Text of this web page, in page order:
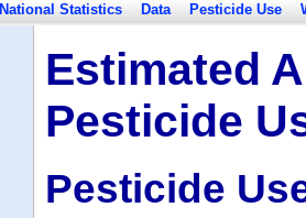
National Statistics Data Pesticide Use
Estimated
Pesticide
Pesticide